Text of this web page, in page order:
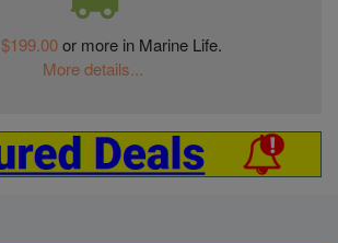
$199.00or more in Marine Life.
More details...